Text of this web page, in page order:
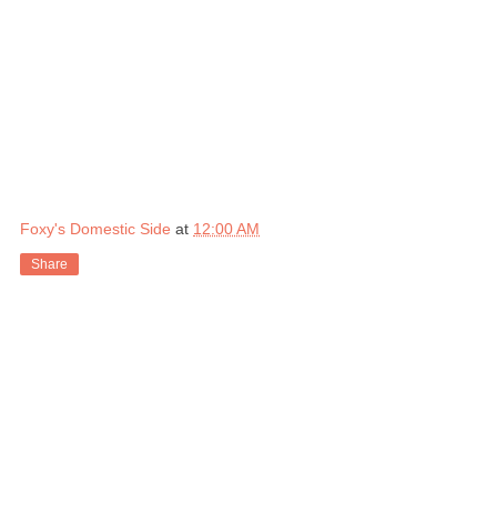
Foxy's Domestic Side at 12:00 AM
Share